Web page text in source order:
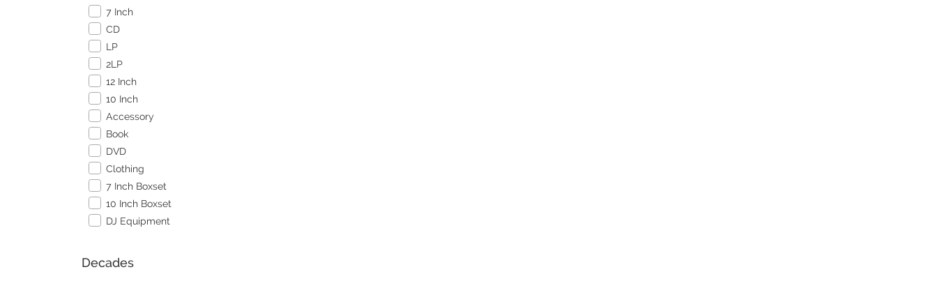
7 Inch
CD
LP
2LP
12 Inch
10 Inch
Accessory
Book
DVD
Clothing
7 Inch Boxset
10 Inch Boxset
DJ Equipment
Decades